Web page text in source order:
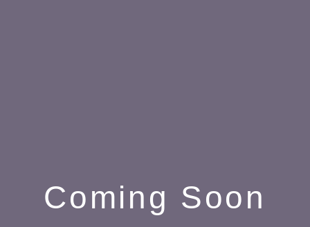
Coming Soon